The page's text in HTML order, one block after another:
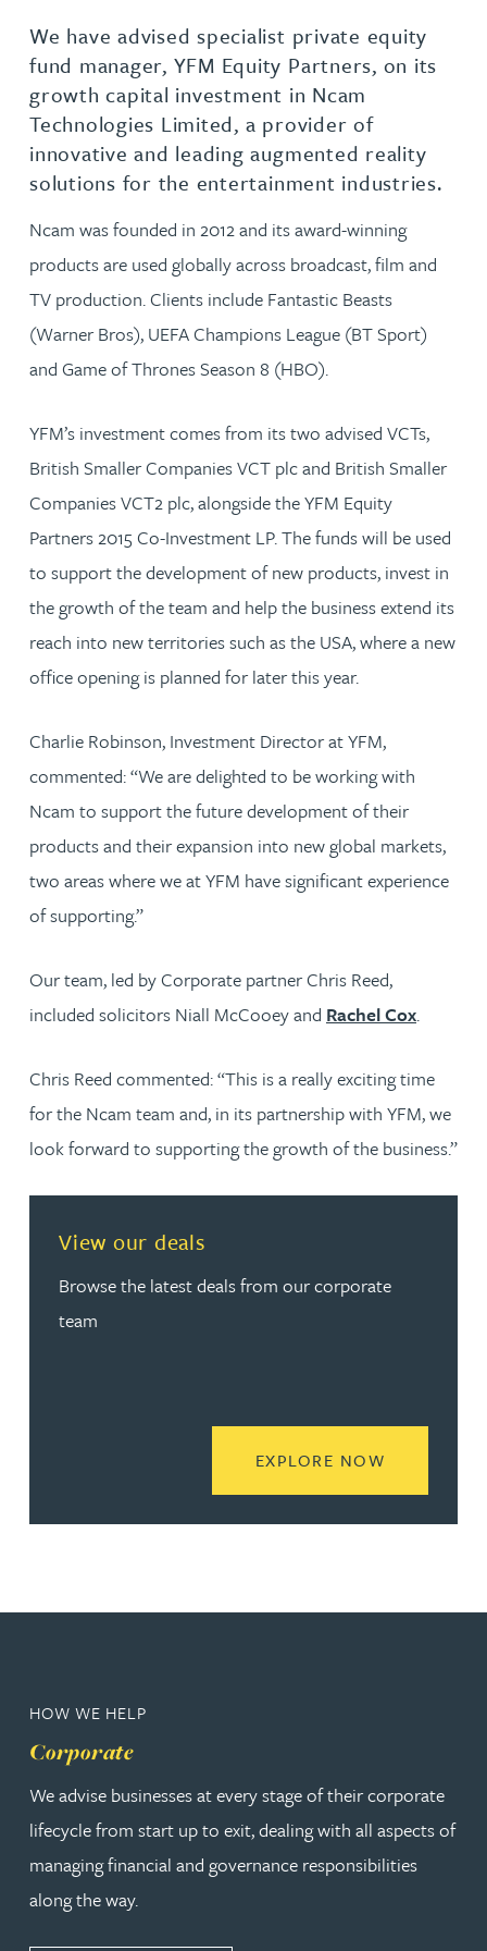
We have advised specialist private equity
fund manager, YFM Equity Partners, on its
growth capital investment in Ncam
Technologies Limited, a provider of
innovative and leading augmented reality
solutions for the entertainment industries.
Ncam was founded in 2012 and its award-winning
products are used globally across broadcast, film and
TV production. Clients include Fantastic Beasts
(Warner Bros), UEFA Champions League (BT Sport)
and Game of Thrones Season 8 (HBO).
YFM’s investment comes from its two advised VCTs,
British Smaller Companies VCT plc and British Smaller
Companies VCT2 plc, alongside the YFM Equity
Partners 2015 Co-Investment LP. The funds will be used
to support the development of new products, invest in
the growth of the team and help the business extend its
reach into new territories such as the USA, where a new
office opening is planned for later this year.
Charlie Robinson, Investment Director at YFM,
commented: “We are delighted to be working with
Ncam to support the future development of their
products and their expansion into new global markets,
two areas where we at YFM have significant experience
of supporting.”
Our team, led by Corporate partner Chris Reed,
included solicitors Niall McCooey and Rachel Cox.
Chris Reed commented: “This is a really exciting time
for the Ncam team and, in its partnership with YFM, we
look forward to supporting the growth of the business.”
View our deals
Browse the latest deals from our corporate
team
EXPLORE NOW
HOW WE HELP
Corporate
We advise businesses at every stage of their corporate
lifecycle from start up to exit, dealing with all aspects of
managing financial and governance responsibilities
along the way.